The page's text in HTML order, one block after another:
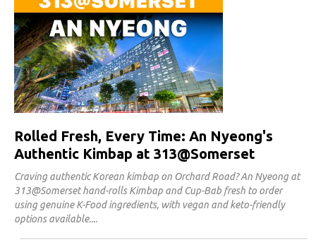
Rolled Fresh, Every Time: An Nyeong's
Authentic Kimbap at 313@Somerset
Craving authentic Korean kimbap on Orchard Road? An Nyeong at
313@Somerset hand-rolls Kimbap and Cup-Bab fresh to order
using genuine K-Food ingredients, with vegan and keto-friendly
options available.